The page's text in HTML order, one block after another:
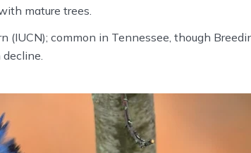
mature trees.
(IUCN); common in Tennessee, though